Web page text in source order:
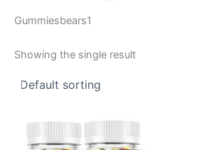
Gummiesbears1
Showing the single result